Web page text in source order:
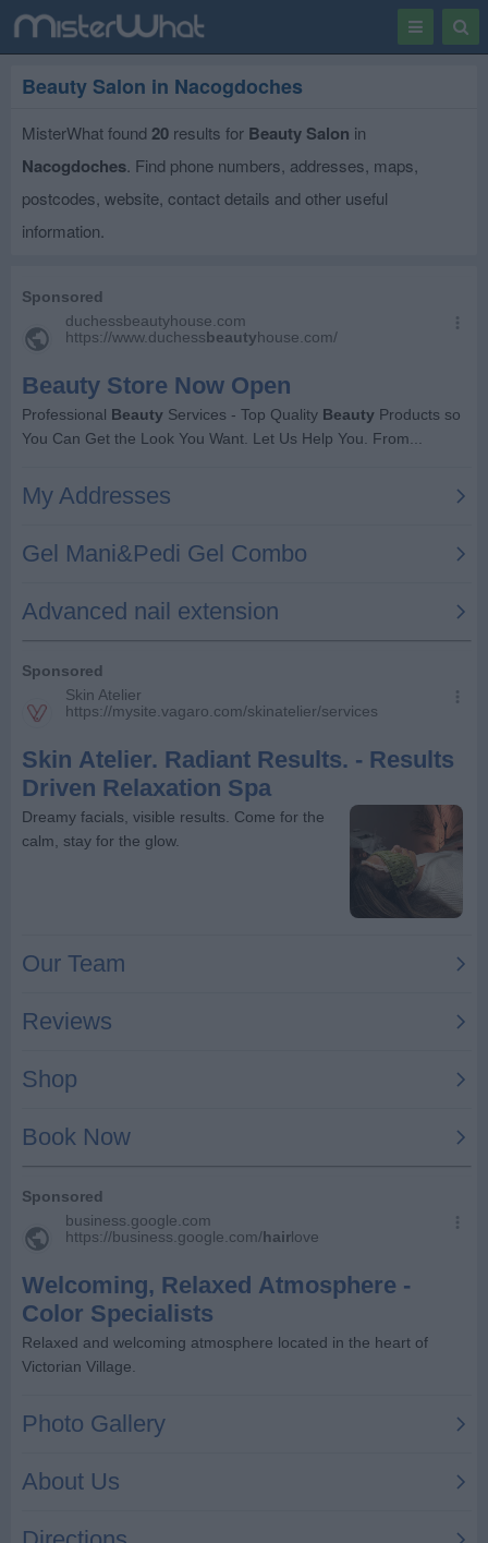
Toggle
Beauty Salon in Nacogdoches
MisterWhat found 20 results for Beauty Salon in
Nacogdoches. Find phone numbers, addresses, maps,
postcodes, website, contact details and other useful
information.